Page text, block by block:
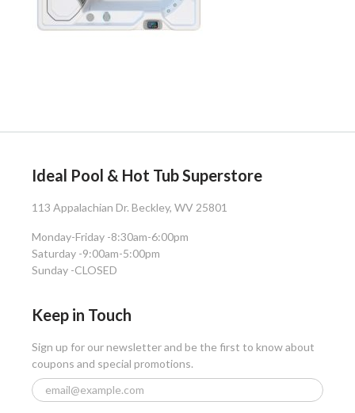
Ideal Pool & Hot Tub Superstore
113 Appalachian Dr. Beckley, WV 25801
Monday-Friday -8:30am-6:00pm
Saturday -9:00am-5:00pm
Sunday -CLOSED
Keep in Touch
Sign up for our newsletter and be the first to know about
coupons and special promotions.